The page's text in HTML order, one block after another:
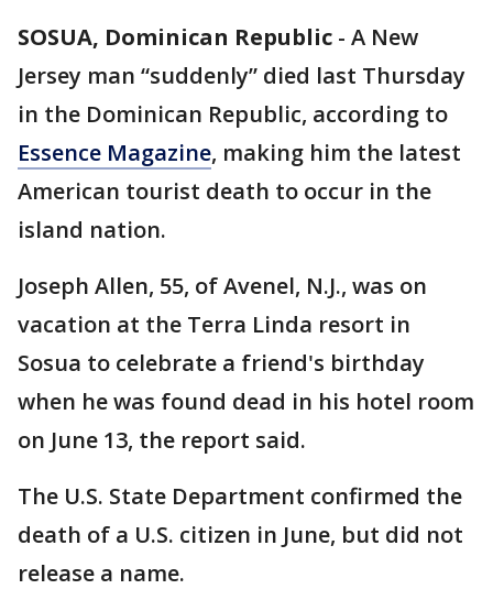
SOSUA, Dominican Republic - A New
Jersey man “suddenly” died last Thursday
in the Dominican Republic, according to
Essence Magazine, making him the latest
American tourist death to occur in the
island nation.
Joseph Allen, 55, of Avenel, N.J., was on
vacation at the Terra Linda resort in
Sosua to celebrate a friend's birthday
when he was found dead in his hotel room
on June 13, the report said.
The U.S. State Department confirmed the
death of a U.S. citizen in June, but did not
release a name.